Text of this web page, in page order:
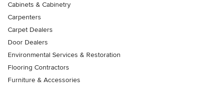
Cabinets & Cabinetry
Carpenters
Carpet Dealers
Door Dealers
Environmental Services & Restoration
Flooring Contractors
Furniture & Accessories